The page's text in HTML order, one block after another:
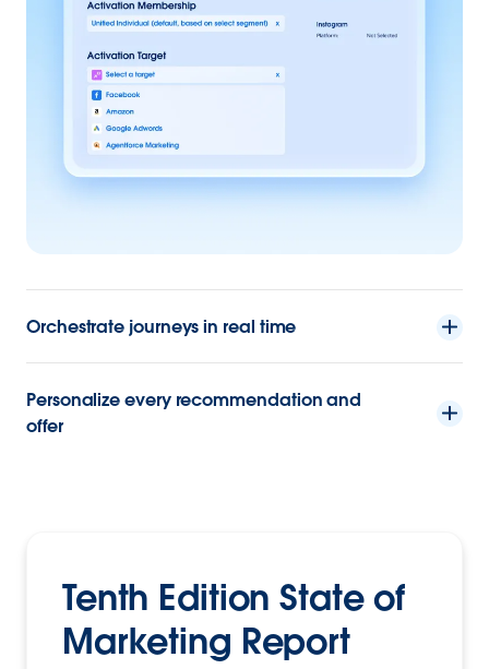
Orchestrate journeys in real time
Personalize every recommendation and
offer
Tenth Edition State of
Marketing Report